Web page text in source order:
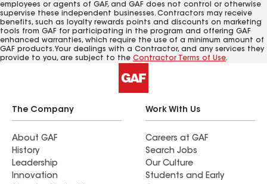
employees or agents of GAF, and GAF does not control or otherwise
supervise these independent businesses. Contractors may receive
benefits, such as loyalty rewards points and discounts on marketing
tools from GAF for participating in the program and offering GAF
enhanced warranties, which require the use of a minimum amount of
GAF products. Your dealings with a Contractor, and any services they
provide to you, are subject to the Contractor Terms of Use.
The Company
About GAF
History
Leadership
Innovation
Work With Us
Careers at GAF
Search Jobs
Our Culture
Students and Early